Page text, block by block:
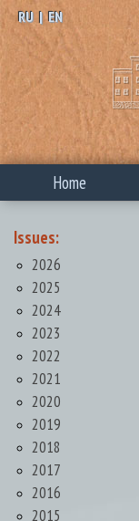
RU | EN
Home
Issues:
2026
2025
2024
2023
2022
2021
2020
2019
2018
2017
2016
2015